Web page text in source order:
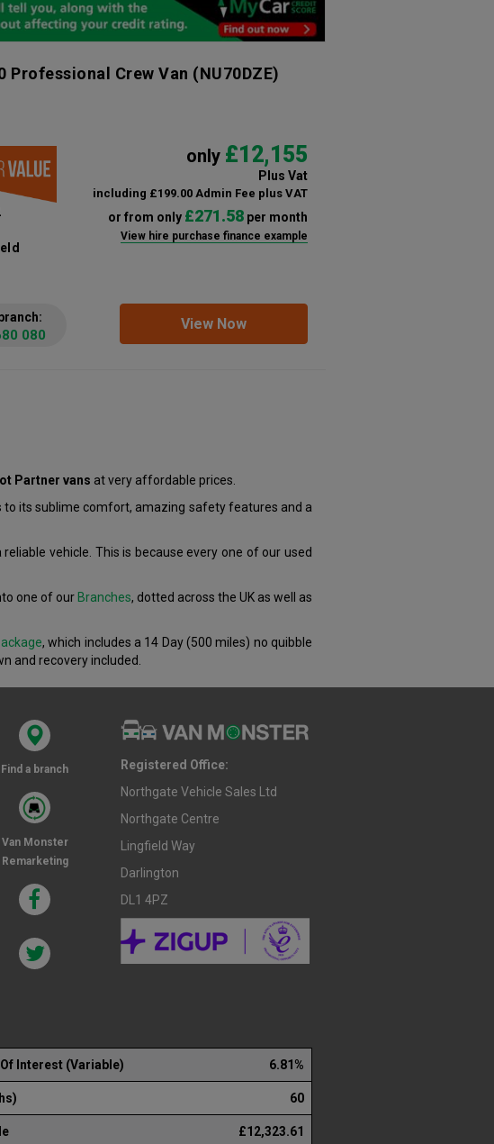
Professional Crew Van (NU70DZE)
only £12,155
Plus Vat
including £199.00 Admin Fee plus VAT
or from only £271.58per month
View hire purchase finance example
View Now
080
Partner vans at very affordable prices.
its sublime comfort, amazing safety features and a
vehicle. This is because every one of our used
one of ourBranches, dotted across the UK as well as
, which includes a 14 Day (500 miles) no quibble
and recovery included.
Find a branch
Van Monster
Remarketing
Registered Office:
Northgate Vehicle Sales Ltd
Northgate Centre
Lingfield Way
Darlington
DL1 4PZ
Interest (Variable) 6.81%
60
£12,323.61